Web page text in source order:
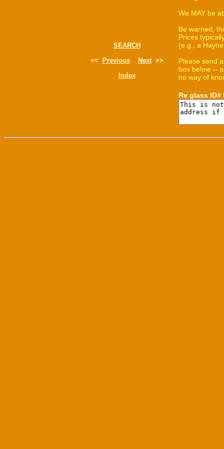
SEARCH
<<
Previous Next>>
Index
We MAY be
Be warned,
Prices
(e.g., a
Please send
box below --
no way of
Re glass ID#